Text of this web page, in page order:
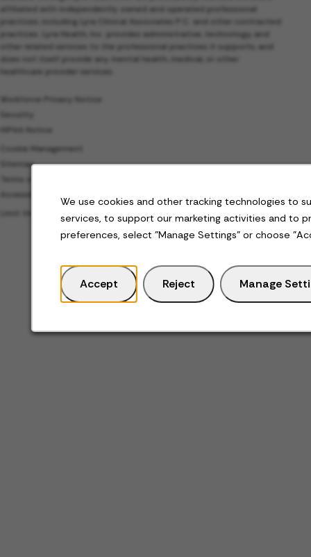
We use cookies and other tracking technologies to
services, to support our marketing activities and to
preferences, select "Manage Settings" or choose
Accept Reject Manage
affiliated with independently owned and operated professional
practices, including Lyra Clinical Associates P.C. and other contracted
practices. Lyra Health, Inc. provides administrative, technology, and
other related services to the professional practices it supports, and
does not itself provide any mental health, medical, or other
healthcare provider services.
Workforce Privacy Notice
Security
Cookie Management
Sitemap
Terms of Use
Accessibility
Limit the Use of My Sensitive Personal Information